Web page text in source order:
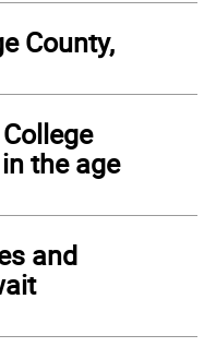
County,
the age
and